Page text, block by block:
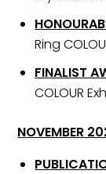
Ring
FINALIST
COLOUR
NOVEMBER